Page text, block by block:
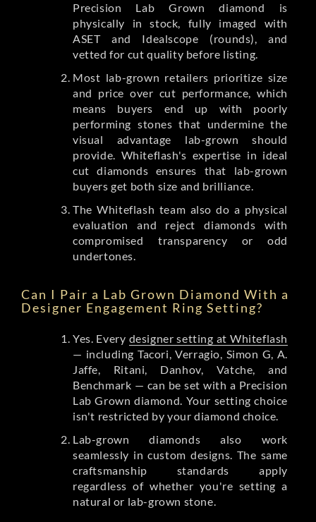
Precision Lab Grown diamond is
physically in stock, fully imaged with
ASET and Idealscope (rounds), and
vetted for cut quality before listing.
Most lab-grown retailers prioritize size
and price over cut performance, which
means buyers end up with poorly
performing stones that undermine the
visual advantage lab-grown should
provide. Whiteflash's expertise in ideal
cut diamonds ensures that lab-grown
buyers get both size and brilliance.
The Whiteflash team also do a physical
evaluation and reject diamonds with
compromised transparency or odd
undertones.
Can I Pair a Lab Grown Diamond With a
Designer Engagement Ring Setting?
Yes. Every designer setting at Whiteflash
— including Tacori, Verragio, Simon G, A.
Jaffe, Ritani, Danhov, Vatche, and
Benchmark — can be set with a Precision
Lab Grown diamond. Your setting choice
isn't restricted by your diamond choice.
Lab-grown diamonds also work
seamlessly in custom designs. The same
craftsmanship standards apply
regardless of whether you're setting a
natural or lab-grown stone.